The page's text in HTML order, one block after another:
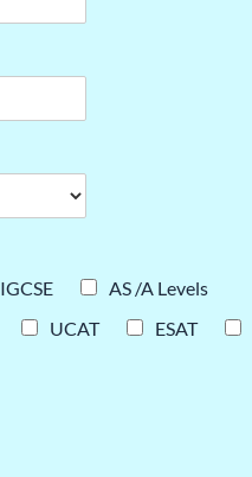
IGCSE
AS /A Levels
UCAT ESAT